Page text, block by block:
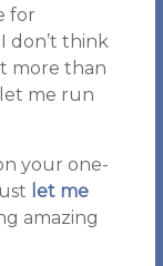
for
don’t think
more than
me run
your one-
let me
amazing